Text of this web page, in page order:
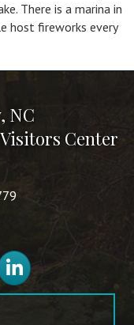
There is a marina in
host fireworks every
NC
Center